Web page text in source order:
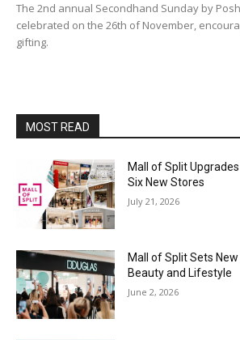
The 2nd annual Secondhand Sunday by
celebrated on the 26th of November,
gifting.
MOST READ
Mall of Split
Six New Stores
July 21, 2026
Mall of Split Sets
Beauty and Lifestyle
June 2, 2026